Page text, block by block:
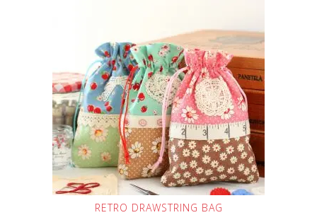
RETRO DRAWSTRING BAG